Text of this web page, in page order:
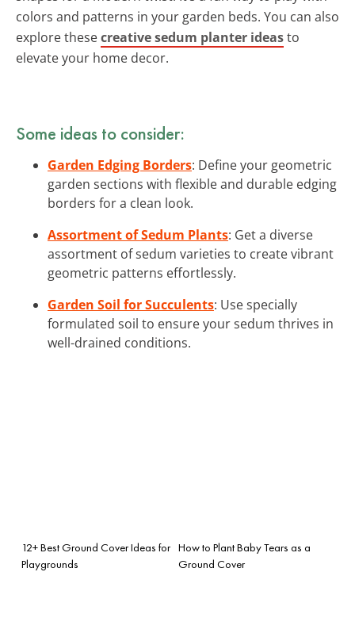
colors and patterns in your garden beds. You can also
explore thesecreative sedum planter ideasto
elevate your home decor.
Some ideas to consider:
Garden Edging Borders: Define your geometric
garden sections with flexible and durable edging
borders for a clean look.
Assortment of Sedum Plants: Get a diverse
assortment of sedum varieties to create vibrant
geometric patterns effortlessly.
Garden Soil for Succulents: Use specially
formulated soil to ensure your sedum thrives in
well-drained conditions.
12+ Best Ground Cover Ideas for
Playgrounds
How to Plant Baby Tears as a
Ground Cover